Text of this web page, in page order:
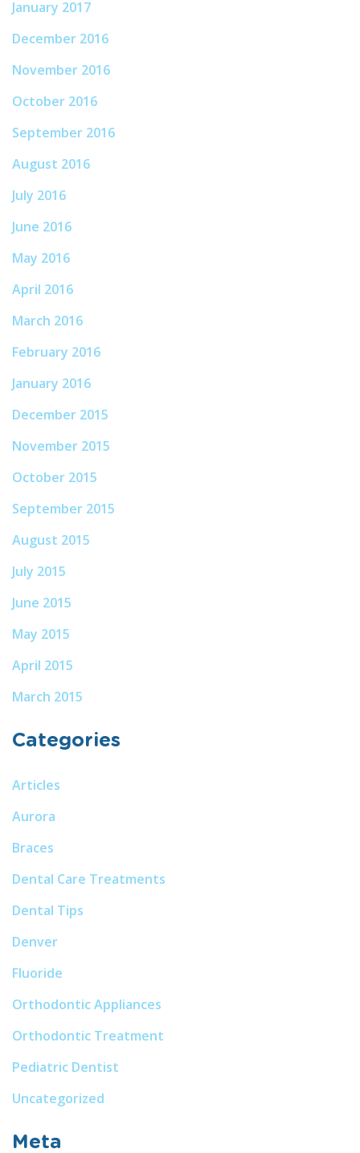
January 2017
December 2016
November 2016
October 2016
September 2016
August 2016
July 2016
June 2016
May 2016
April 2016
March 2016
February 2016
January 2016
December 2015
November 2015
October 2015
September 2015
August 2015
July 2015
June 2015
May 2015
April 2015
March 2015
Categories
Articles
Aurora
Braces
Dental Care Treatments
Dental Tips
Denver
Fluoride
Orthodontic Appliances
Orthodontic Treatment
Pediatric Dentist
Uncategorized
Meta